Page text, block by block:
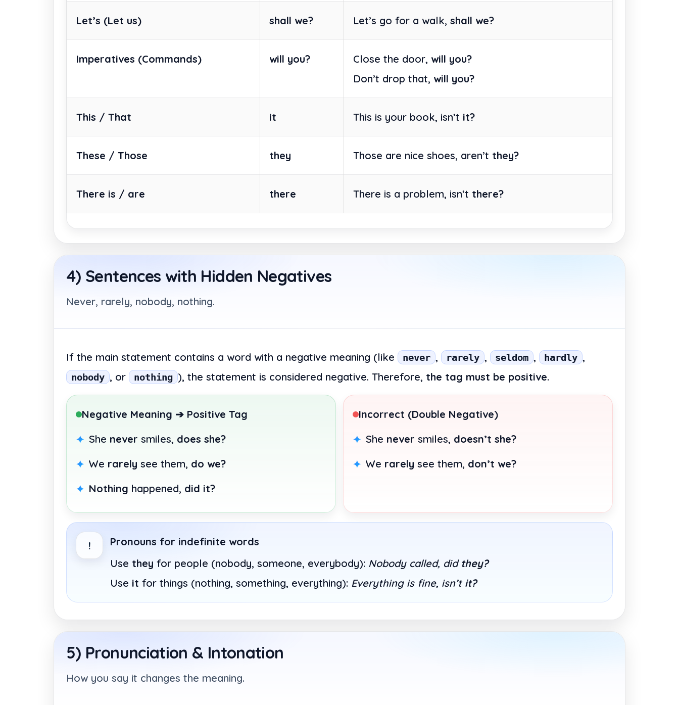
Let’s (Let us) shall we? Let’s go for a walk, shall we?
Imperatives (Commands) will you? Close the door, will you?
Don’t drop that, will you?
This / That it This is your book, isn’t it?
These / Those they Those are nice shoes, aren’t they?
There is / are there There is a problem, isn’t there?
4) Sentences with Hidden Negatives
Never, rarely, nobody, nothing.
If the main statement contains a word with a negative meaning (like never , rarely , seldom , hardly ,
nobody , or nothing ), the statement is considered negative. Therefore, the tag must be positive.
Negative Meaning ➔ Positive Tag
She never smiles, does she?
We rarely see them, do we?
Nothing happened, did it?
Incorrect (Double Negative)
She never smiles, doesn’t she?
We rarely see them, don’t we?
!
Pronouns for indefinite words
Use they for people (nobody, someone, everybody): Nobody called, did they?
Use it for things (nothing, something, everything): Everything is fine, isn’t it?
5) Pronunciation & Intonation
How you say it changes the meaning.